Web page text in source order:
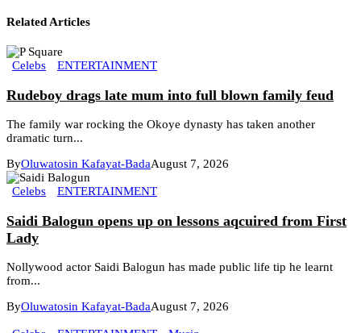
Related Articles
Celebs ENTERTAINMENT
Rudeboy drags late mum into full blown family feud
The family war rocking the Okoye dynasty has taken another
dramatic turn...
ByOluwatosin Kafayat-BadaAugust 7, 2026
Celebs ENTERTAINMENT
Saidi Balogun opens up on lessons aqcuired from First
Lady
Nollywood actor Saidi Balogun has made public life tip he learnt
from...
ByOluwatosin Kafayat-BadaAugust 7, 2026